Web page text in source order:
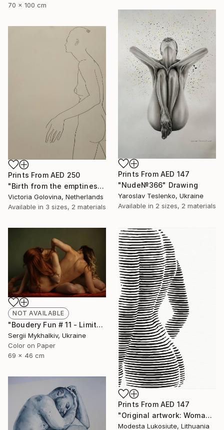
70 x 100 cm
Prints From AED 147
"Nude№366" Drawing
Yaroslav Teslenko, Ukraine
Available in 2 sizes, 2 materials
Prints From AED 250
"Birth from the emptiness. Рождение из пустоты." Drawing
Victoria Golovina, Netherlands
Available in 3 sizes, 2 materials
NOT AVAILABLE
"Boudery Fun # 11 - Limited Edition of 20" Photograph
Sergii Mykhalkiv, Ukraine
Color on Paper
69 x 46 cm
Prints From AED 147
"Original artwork: Woman's body 2019" Painting
Modesta Lukosiute, Lithuania